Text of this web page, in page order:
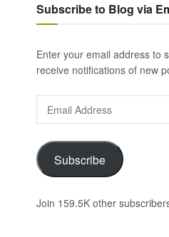
Subscribe to Blog via
Enter your email address to
receive notifications of new
Address
Subscribe
Join 159.5K other